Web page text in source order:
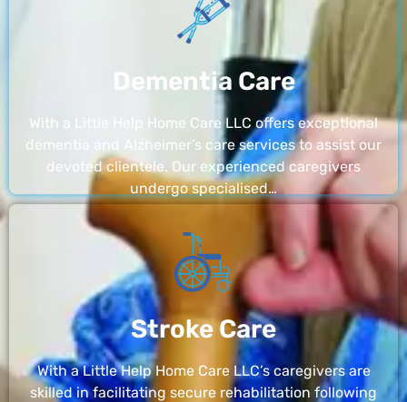
Dementia Care
With a Little Help Home Care LLC offers exceptional
dementia and Alzheimer’s care services to assist our
devoted clientele. Our experienced caregivers
undergo specialised…
Stroke Care
With a Little Help Home Care LLC’s caregivers are
skilled in facilitating secure rehabilitation following